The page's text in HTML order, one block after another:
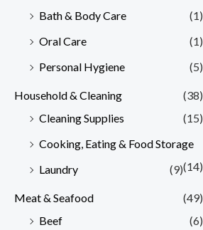
Bath & Body Care
(1)
Oral Care
(1)
Personal Hygiene
(5)
Household & Cleaning
(38)
Cleaning Supplies
(15)
Cooking, Eating & Food Storage
(14)
Laundry (9)
Meat & Seafood
(49)
Beef
(6)